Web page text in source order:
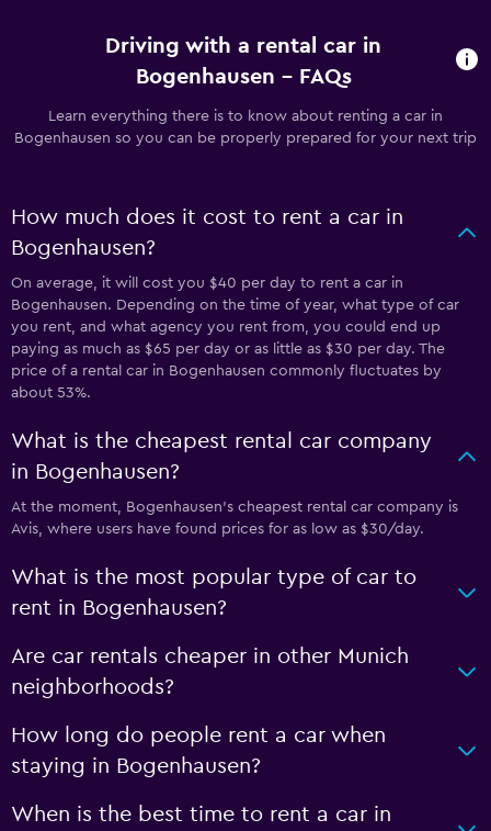
Driving with a rental car in
Bogenhausen - FAQs
Learn everything there is to know about renting a car in
Bogenhausen so you can be properly prepared for your next trip
How much does it cost to rent a car in
Bogenhausen?
On average, it will cost you $40 per day to rent a car in
Bogenhausen. Depending on the time of year, what type of car
you rent, and what agency you rent from, you could end up
paying as much as $65 per day or as little as $30 per day. The
price of a rental car in Bogenhausen commonly fluctuates by
about 53%.
What is the cheapest rental car company
in Bogenhausen?
At the moment, Bogenhausen’s cheapest rental car company is
Avis, where users have found prices for as low as $30/day.
What is the most popular type of car to
rent in Bogenhausen?
Are car rentals cheaper in other Munich
neighborhoods?
How long do people rent a car when
staying in Bogenhausen?
When is the best time to rent a car in